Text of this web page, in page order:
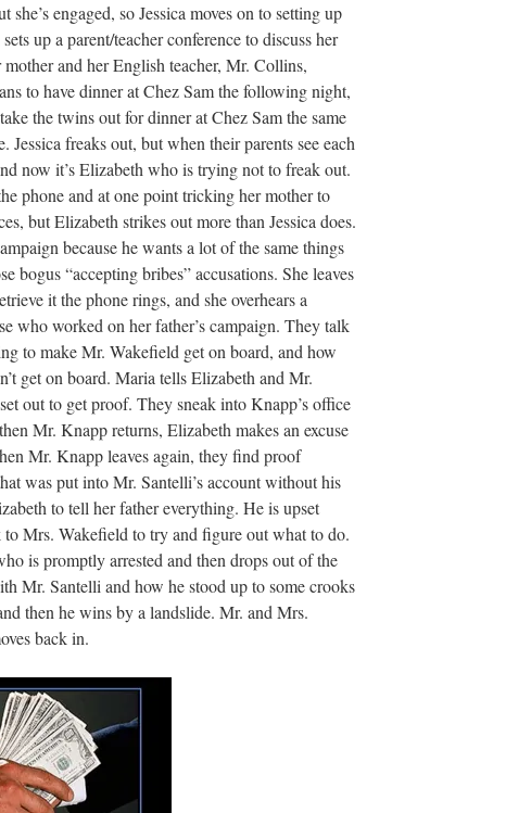
engaged, so Jessica moves on to setting up
up a parent/teacher conference to discuss her
and her English teacher, Mr. Collins,
to have dinner at Chez Sam the following night,
the twins out for dinner at Chez Sam the same
freaks out, but when their parents see each
now it’s Elizabeth who is trying not to freak out.
phone and at one point tricking her mother to
but Elizabeth strikes out more than Jessica does.
because he wants a lot of the same things
bogus “accepting bribes” accusations. She leaves
it the phone rings, and she overhears a
who worked on her father’s campaign. They talk
to make Mr. Wakefield get on board, and how
get on board. Maria tells Elizabeth and Mr.
out to get proof. They sneak into Knapp’s office
Mr. Knapp returns, Elizabeth makes an excuse
Mr. Knapp leaves again, they find proof
was put into Mr. Santelli’s account without his
to tell her father everything. He is upset
Mrs. Wakefield to try and figure out what to do.
is promptly arrested and then drops out of the
Mr. Santelli and how he stood up to some crooks
then he wins by a landslide. Mr. and Mrs.
back in.